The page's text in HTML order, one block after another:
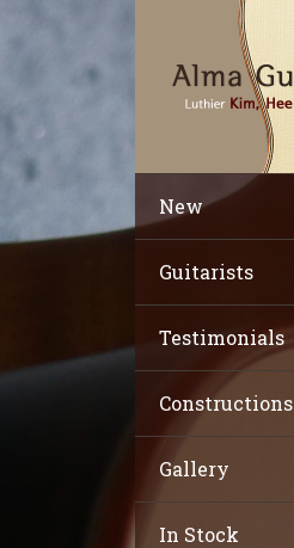
New
Guitarists
Testimonials
Constructions
Gallery
In Stock